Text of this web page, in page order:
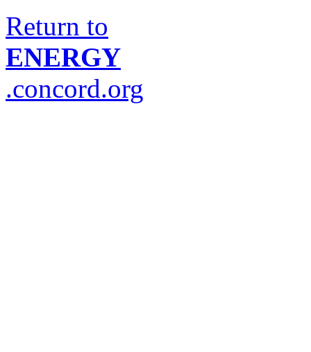
Return to
ENERGY
.concord.org